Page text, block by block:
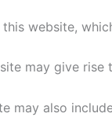
website,
may give
may also